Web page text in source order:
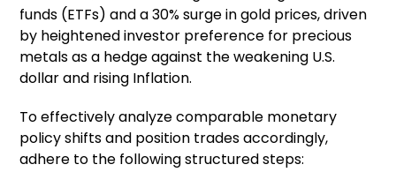
funds (ETFs) and a 30% surge in gold prices, driven
by heightened investor preference for precious
metals as a hedge against the weakening U.S.
dollar and rising Inflation.
To effectively analyze comparable monetary
policy shifts and position trades accordingly,
adhere to the following structured steps: